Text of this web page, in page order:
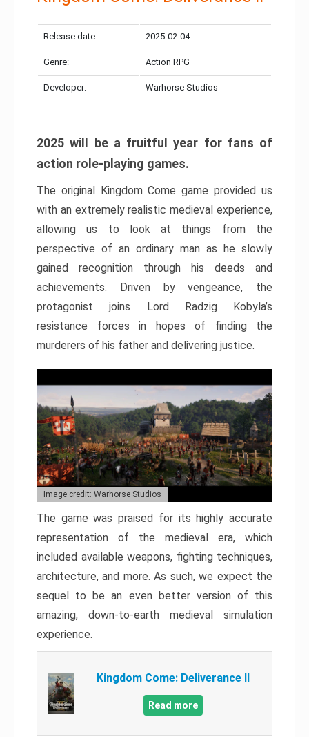
Release date: 2025-02-04
Genre: Action RPG
Developer: Warhorse Studios
2025 will be a fruitful year for fans of
action role-playing games.
The original Kingdom Come game provided us
with an extremely realistic medieval experience,
allowing us to look at things from the
perspective of an ordinary man as he slowly
gained recognition through his deeds and
achievements. Driven by vengeance, the
protagonist joins Lord Radzig Kobyla’s
resistance forces in hopes of finding the
murderers of his father and delivering justice.
Image credit: Warhorse Studios
The game was praised for its highly accurate
representation of the medieval era, which
included available weapons, fighting techniques,
architecture, and more. As such, we expect the
sequel to be an even better version of this
amazing, down-to-earth medieval simulation
experience.
Kingdom Come: Deliverance II
Read more